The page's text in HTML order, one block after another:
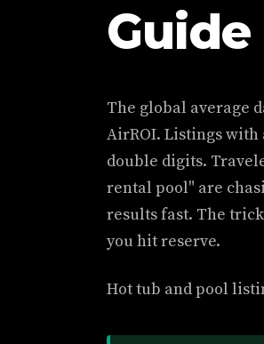
Guide
The global average
AirROI. Listings
double digits.
rental pool" are
results fast. The
you hit reserve.
Hot tub and pool